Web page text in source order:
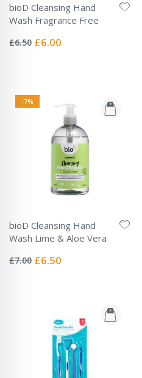
bioD Cleansing Hand
Wash Fragrance Free
0%
£6.50 Special
£6.00
-7%
bioD Cleansing Hand
Wash Lime & Aloe Vera
0%
£7.00 Special
£6.50